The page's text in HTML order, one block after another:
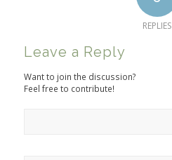
REPLIES
Leave a Reply
Want to join the discussion?
Feel free to contribute!